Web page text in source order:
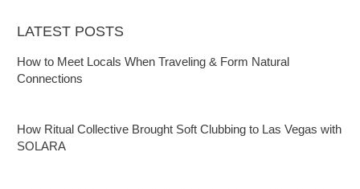
LATEST POSTS
How to Meet Locals When Traveling & Form Natural
Connections
How Ritual Collective Brought Soft Clubbing to Las Vegas with
SOLARA